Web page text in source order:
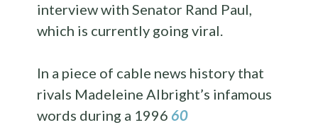
interview with Senator Rand Paul,
which is currently going viral.
In a piece of cable news history that
rivals Madeleine Albright’s infamous
words during a 1996 60